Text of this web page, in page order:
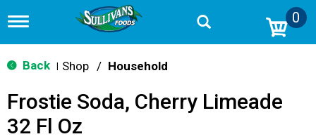
T
g
g
n
v
0
Back Shop / Household
Frostie Soda, Cherry Limeade
32 Fl Oz